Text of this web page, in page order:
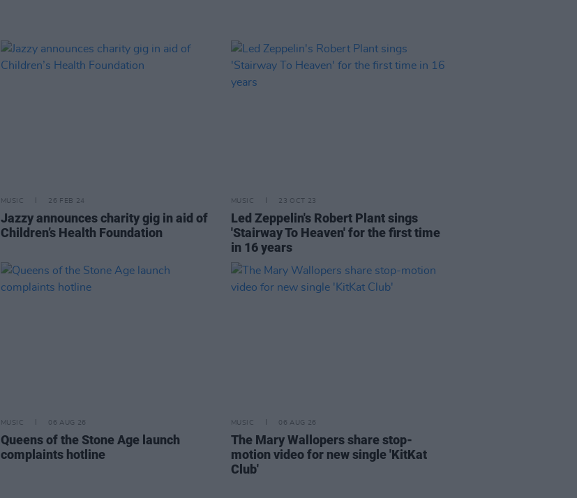
MUSIC 26 FEB 24
Jazzy announces charity gig in aid of
Children’s Health Foundation
MUSIC 23 OCT 23
Led Zeppelin's Robert Plant sings
'Stairway To Heaven' for the first time
in 16 years
MUSIC 06 AUG 26
Queens of the Stone Age launch
complaints hotline
MUSIC 06 AUG 26
The Mary Wallopers share stop-
motion video for new single 'KitKat
Club'